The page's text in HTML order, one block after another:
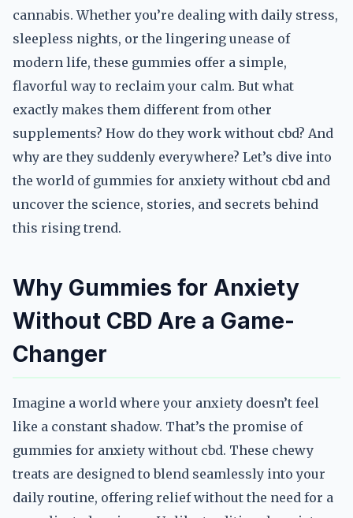
cannabis. Whether you’re dealing with daily stress,
sleepless nights, or the lingering unease of
modern life, these gummies offer a simple,
flavorful way to reclaim your calm. But what
exactly makes them different from other
supplements? How do they work without cbd? And
why are they suddenly everywhere? Let’s dive into
the world of gummies for anxiety without cbd and
uncover the science, stories, and secrets behind
this rising trend.
Why Gummies for Anxiety
Without CBD Are a Game-
Changer
Imagine a world where your anxiety doesn’t feel
like a constant shadow. That’s the promise of
gummies for anxiety without cbd. These chewy
treats are designed to blend seamlessly into your
daily routine, offering relief without the need for a